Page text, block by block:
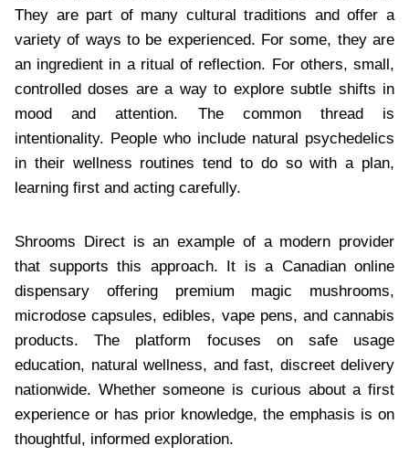
They are part of many cultural traditions and offer a
variety of ways to be experienced. For some, they are
an ingredient in a ritual of reflection. For others, small,
controlled doses are a way to explore subtle shifts in
mood and attention. The common thread is
intentionality. People who include natural psychedelics
in their wellness routines tend to do so with a plan,
learning first and acting carefully.
Shrooms Direct is an example of a modern provider
that supports this approach. It is a Canadian online
dispensary offering premium magic mushrooms,
microdose capsules, edibles, vape pens, and cannabis
products. The platform focuses on safe usage
education, natural wellness, and fast, discreet delivery
nationwide. Whether someone is curious about a first
experience or has prior knowledge, the emphasis is on
thoughtful, informed exploration.